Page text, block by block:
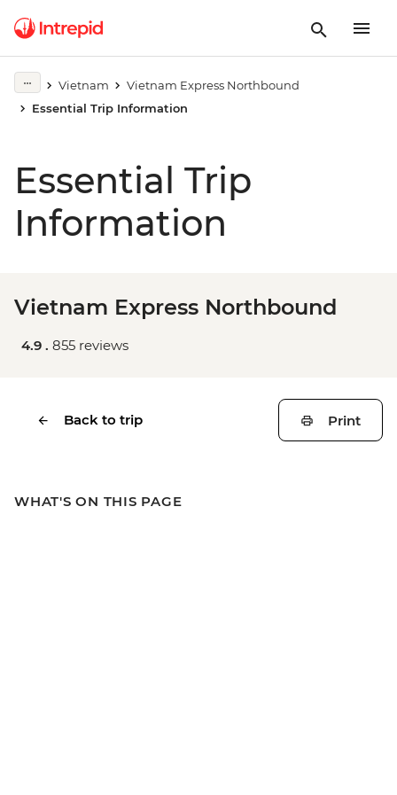
Vietnam
Vietnam Express Northbound
Essential Trip Information
Essential Trip
Information
Vietnam Express Northbound
4.9 . 855 reviews
Back to trip Print
WHAT'S ON THIS PAGE